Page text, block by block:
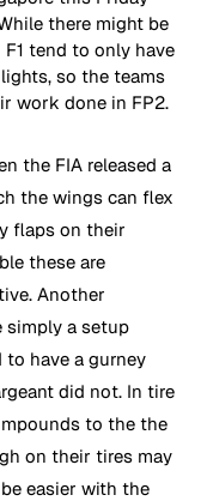
there might be
tend to only have
so the teams
work done in FP2.
the FIA released a
the wings can flex
flaps on their
these are
Another
simply a setup
to have a gurney
did not. In tire
to the the
on their tires may
easier with the